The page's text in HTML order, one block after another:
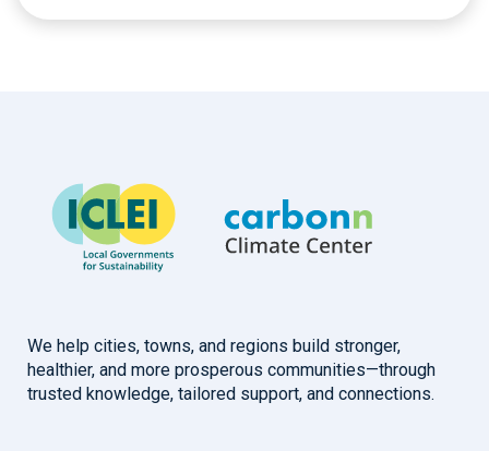
We help cities, towns, and regions build stronger,
healthier, and more prosperous communities—through
trusted knowledge, tailored support, and connections.